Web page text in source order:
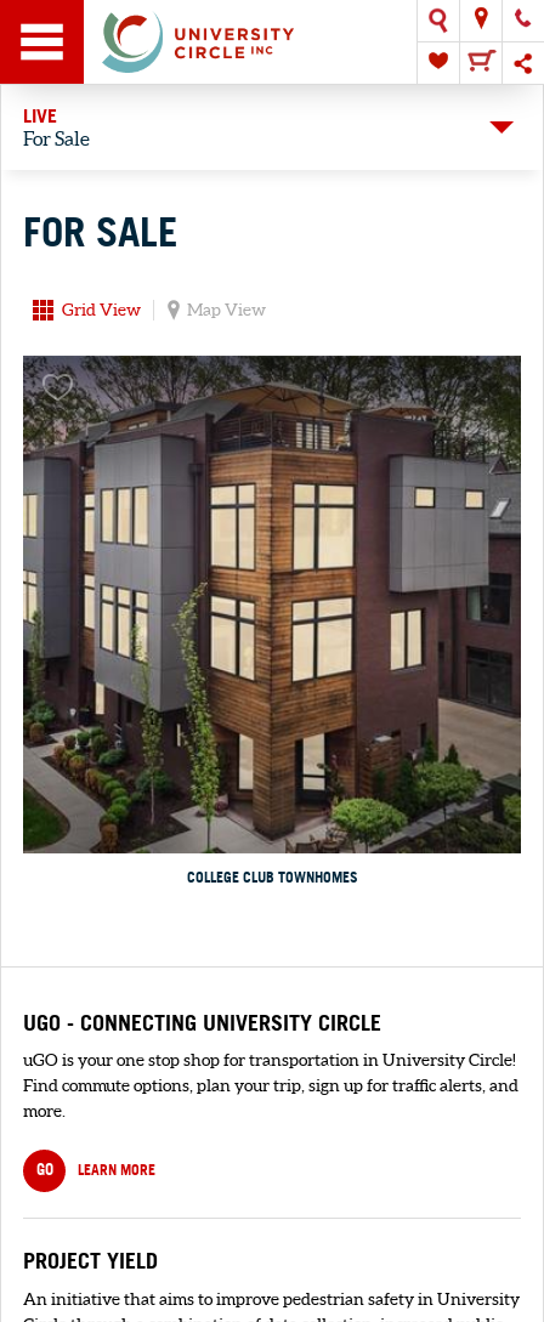
LIVE
For Sale
FOR SALE
Grid View Map View
COLLEGE CLUB TOWNHOMES
UGO - CONNECTING UNIVERSITY CIRCLE
uGO is your one stop shop for transportation in University Circle!
Find commute options, plan your trip, sign up for traffic alerts, and
more.
GO LEARN MORE
PROJECT YIELD
An initiative that aims to improve pedestrian safety in University